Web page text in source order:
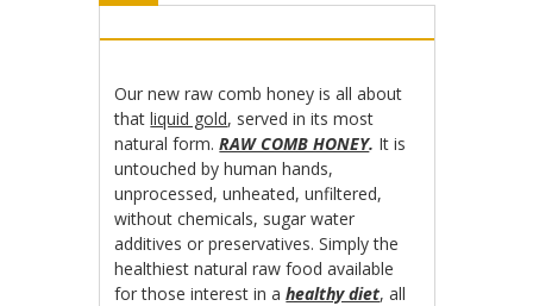
Our new raw comb honey is all about
thatliquid gold, served in its most
natural form.RAW COMB HONEY. It is
untouched by human hands,
unprocessed, unheated, unfiltered,
without chemicals, sugar water
additives or preservatives. Simply the
healthiest natural raw food available
for those interest in ahealthy diet, all